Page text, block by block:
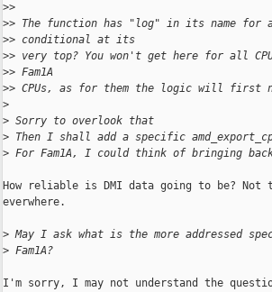
>>
>> The function has "log" in its name for
>> conditional at its
>> very top? You won't get here for all
>> Fam1A
>> CPUs, as for them the logic will first
>
> Sorry to overlook that
> Then I shall add a specific
> For Fam1A, I could think of bringing
How reliable is DMI data going to be?
everwhere.
> May I ask what is the more addressed
> Fam1A?
I'm sorry, I may not understand the